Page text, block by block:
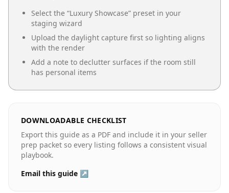
Select the “Luxury Showcase” preset in your
staging wizard
Upload the daylight capture first so lighting aligns
with the render
Add a note to declutter surfaces if the room still
has personal items
DOWNLOADABLE CHECKLIST
Export this guide as a PDF and include it in your seller
prep packet so every listing follows a consistent visual
playbook.
Email this guide ↗